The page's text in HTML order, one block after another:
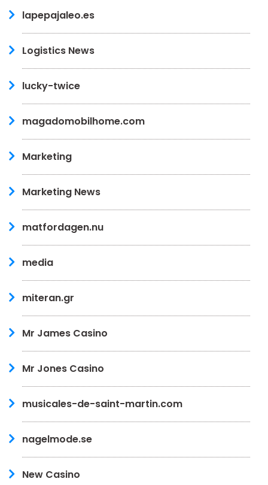
lapepajaleo.es
Logistics News
lucky-twice
magadomobilhome.com
Marketing
Marketing News
matfordagen.nu
media
miteran.gr
Mr James Casino
Mr Jones Casino
musicales-de-saint-martin.com
nagelmode.se
New Casino